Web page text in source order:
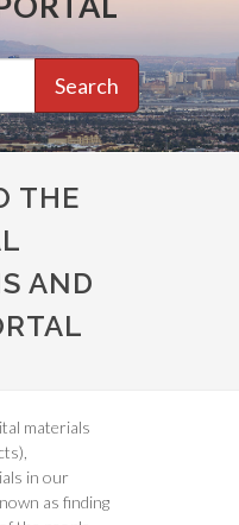
Search
THE
AND
materials
in our
as finding